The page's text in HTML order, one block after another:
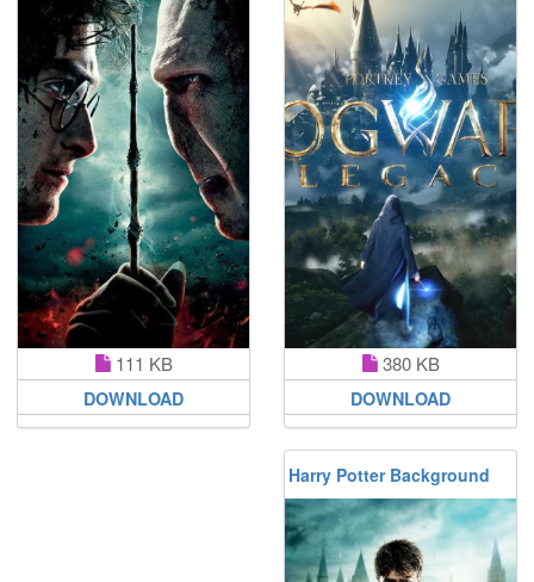
111 KB
DOWNLOAD
380 KB
DOWNLOAD
Harry Potter Background